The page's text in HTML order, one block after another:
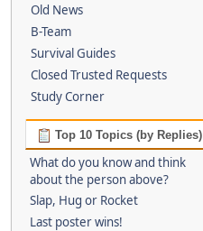
Old News
B-Team
Survival Guides
Closed Trusted Requests
Study Corner
Top 10 Topics (by Replies)
What do you know and think
about the person above?
Slap, Hug or Rocket
Last poster wins!